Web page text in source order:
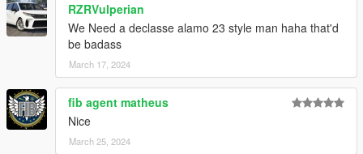
RZRVulperian
We Need a declasse alamo 23 style man haha that'd
be badass
March 17, 2024
fib agent matheus
Nice
March 25, 2024